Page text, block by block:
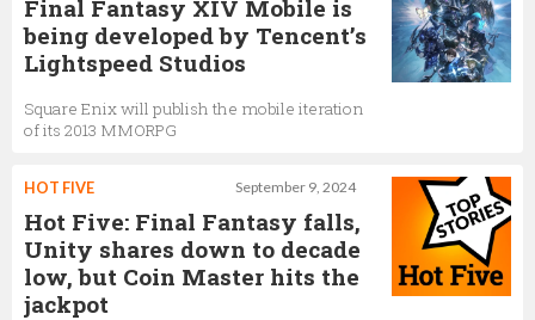
Final Fantasy XIV Mobile is
being developed by Tencent’s
Lightspeed Studios
Square Enix will publish the mobile iteration
of its 2013 MMORPG
September 9, 2024
HOT FIVE
Hot Five: Final Fantasy falls,
Unity shares down to decade
low, but Coin Master hits the
jackpot